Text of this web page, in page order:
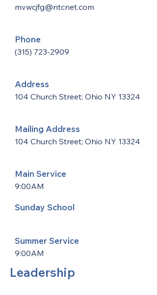
mvwcjfg@ntcnet.com
Phone
(315) 723-2909
Address
104 Church Street; Ohio NY 13324
Mailing Address
104 Church Street; Ohio NY 13324
Main Service
9:00AM
Sunday School
Summer Service
9:00AM
Leadership